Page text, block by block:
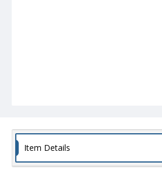
Item Details